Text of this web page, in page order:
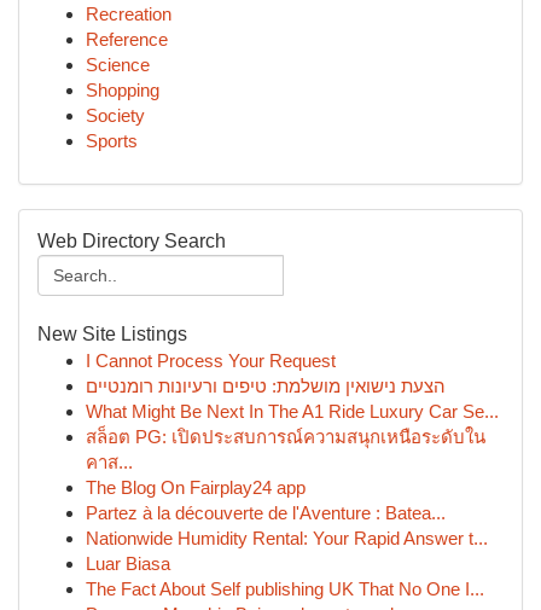
Recreation
Reference
Science
Shopping
Society
Sports
Web Directory Search
New Site Listings
I Cannot Process Your Request
הצעת נישואין מושלמת: טיפים ורעיונות רומנטיים
What Might Be Next In The A1 Ride Luxury Car Se...
สล็อต PG: เปิดประสบการณ์ความสนุกเหนือระดับใน
คาส...
The Blog On Fairplay24 app
Partez à la découverte de l'Aventure : Batea...
Nationwide Humidity Rental: Your Rapid Answer t...
Luar Biasa
The Fact About Self publishing UK That No One I...